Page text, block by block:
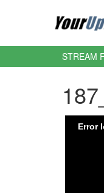
STREAM